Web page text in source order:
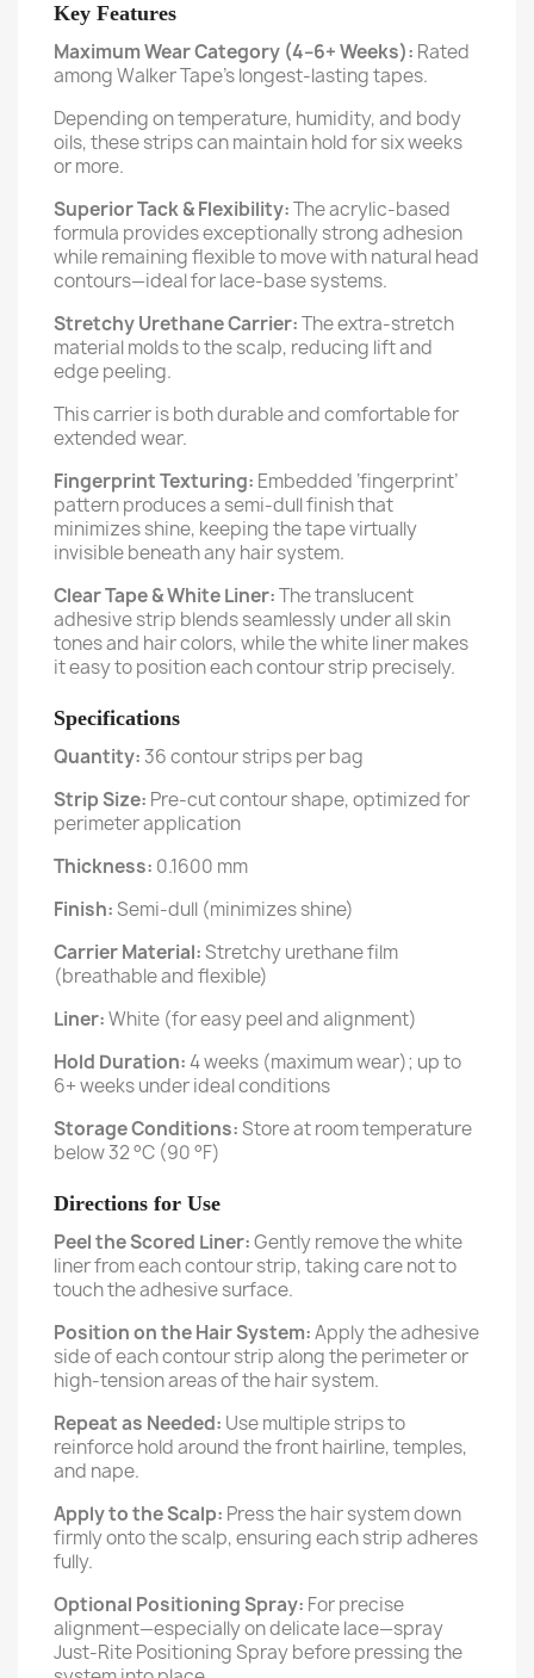
Key Features
Maximum Wear Category (4–6+ Weeks): Rated
among Walker Tape’s longest-lasting tapes.
Depending on temperature, humidity, and body
oils, these strips can maintain hold for six weeks
or more.
Superior Tack & Flexibility:The acrylic-based
formula provides exceptionally strong adhesion
while remaining flexible to move with natural head
contours—ideal for lace-base systems.
Stretchy Urethane Carrier:The extra-stretch
material molds to the scalp, reducing lift and
edge peeling.
This carrier is both durable and comfortable for
extended wear.
Fingerprint Texturing: Embedded ‘fingerprint’
pattern produces a semi-dull finish that
minimizes shine, keeping the tape virtually
invisible beneath any hair system.
Clear Tape & White Liner:The translucent
adhesive strip blends seamlessly under all skin
tones and hair colors, while the white liner makes
it easy to position each contour strip precisely.
Specifications
Quantity:36 contour strips per bag
Strip Size: Pre-cut contour shape, optimized for
perimeter application
Thickness: 0.1600 mm
Finish:Semi-dull (minimizes shine)
Carrier Material:Stretchy urethane film
(breathable and flexible)
Liner:White (for easy peel and alignment)
Hold Duration:4 weeks (maximum wear); up to
6+ weeks under ideal conditions
Storage Conditions:Store at room temperature
below 32 °C (90 °F)
Directions for Use
Peel the Scored Liner:Gently remove the white
liner from each contour strip, taking care not to
touch the adhesive surface.
Position on the Hair System:Apply the adhesive
side of each contour strip along the perimeter or
high-tension areas of the hair system.
Repeat as Needed: Use multiple strips to
reinforce hold around the front hairline, temples,
and nape.
Apply to the Scalp: Press the hair system down
firmly onto the scalp, ensuring each strip adheres
fully.
Optional Positioning Spray: For precise
alignment—especially on delicate lace—spray
Just-Rite Positioning Spray before pressing the